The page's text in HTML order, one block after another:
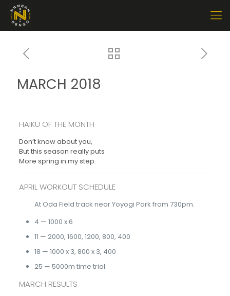
MARCH 2018
HAIKU OF THE MONTH
Don’t know about you,
But this season really puts
More spring in my step.
APRIL WORKOUT SCHEDULE
At Oda Field track near Yoyogi Park from 730pm.
4 — 1000 x 6
11 — 2000, 1600, 1200, 800, 400
18 — 1000 x 3, 800 x 3, 400
25 — 5000m time trial
MARCH RESULTS